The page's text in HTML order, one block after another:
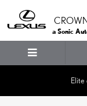
a Sonic
Elite